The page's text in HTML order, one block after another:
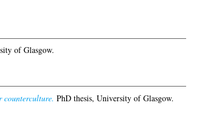
of Glasgow.
PhD thesis, University of Glasgow.